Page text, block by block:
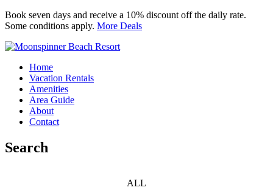
Book seven days and receive a 10% discount off the daily rate.
Some conditions apply. More Deals
Moonspinner Beach Resort
Home
Vacation Rentals
Amenities
Area Guide
About
Contact
Search
ALL